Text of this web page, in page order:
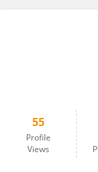
55
Profile
Views